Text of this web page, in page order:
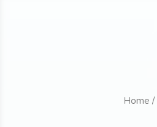
Home /